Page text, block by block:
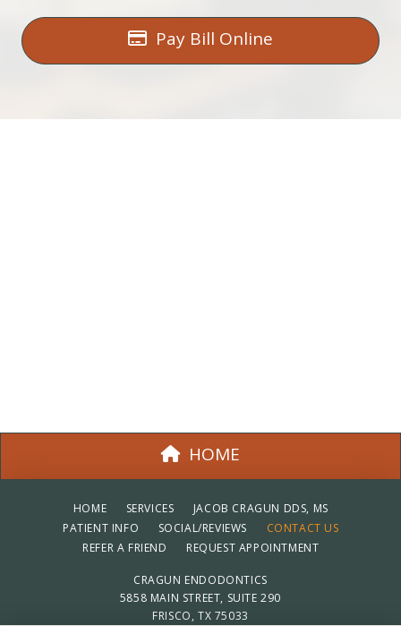
Pay Bill Online
HOME
HOME SERVICES
JACOB CRAGUN DDS, MS
PATIENT INFO
SOCIAL/REVIEWS
CONTACT US
REFER A FRIEND
REQUEST APPOINTMENT
CRAGUN ENDODONTICS
5858 MAIN STREET, SUITE 290
FRISCO, TX 75033